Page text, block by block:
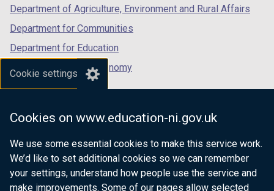
Cookie settings
Cookies on www.education-ni.gov.uk
We use some essential cookies to make this service work.
We’d like to set additional cookies so we can remember
your settings, understand how people use the service and
make improvements. Some of our pages allow selected
Department of Agriculture, Environment and Rural Affairs
Department for Communities
Department for Education
Department for the Economy
Department of Finance
Department for Health
Department of Justice